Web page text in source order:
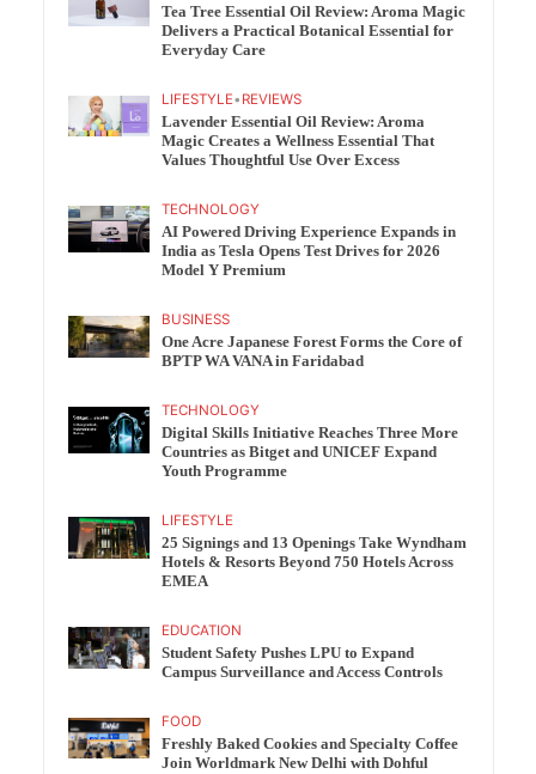
Tea Tree Essential Oil Review: Aroma Magic
Delivers a Practical Botanical Essential for
Everyday Care
LIFESTYLE• REVIEWS
Lavender Essential Oil Review: Aroma
Magic Creates a Wellness Essential That
Values Thoughtful Use Over Excess
TECHNOLOGY
AI Powered Driving Experience Expands in
India as Tesla Opens Test Drives for 2026
Model Y Premium
BUSINESS
One Acre Japanese Forest Forms the Core of
BPTP WA VANA in Faridabad
TECHNOLOGY
Digital Skills Initiative Reaches Three More
Countries as Bitget and UNICEF Expand
Youth Programme
LIFESTYLE
25 Signings and 13 Openings Take Wyndham
Hotels & Resorts Beyond 750 Hotels Across
EMEA
EDUCATION
Student Safety Pushes LPU to Expand
Campus Surveillance and Access Controls
FOOD
Freshly Baked Cookies and Specialty Coffee
Join Worldmark New Delhi with Dohful